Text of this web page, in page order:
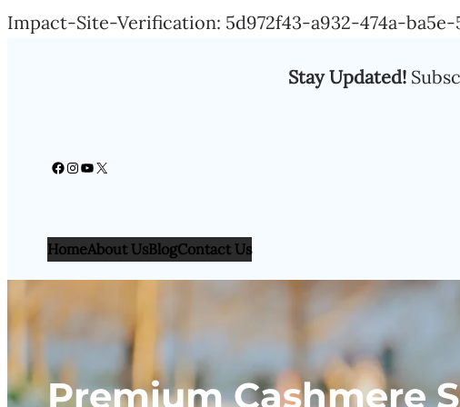
Impact-Site-Verification: 5d972f43-a932-474a-ba5e-
Stay Updated!
Facebook Instagram YouTube X
HomeAbout UsBlogContact Us
Premium Cashmere